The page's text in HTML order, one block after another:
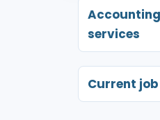
services
Current